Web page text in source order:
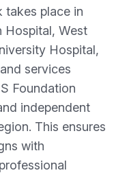
takes place in
Hospital, West
Hospital,
services
Foundation
independent
This ensures
with